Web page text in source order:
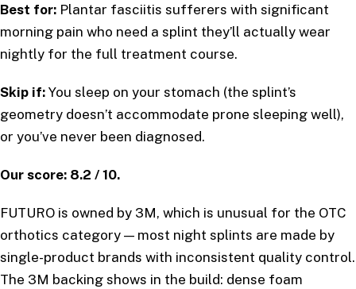
Best for: Plantar fasciitis sufferers with significant
morning pain who need a splint they’ll actually wear
nightly for the full treatment course.
Skip if: You sleep on your stomach (the splint’s
geometry doesn’t accommodate prone sleeping well),
or you’ve never been diagnosed.
Our score: 8.2 / 10.
FUTURO is owned by 3M, which is unusual for the OTC
orthotics category — most night splints are made by
single-product brands with inconsistent quality control.
The 3M backing shows in the build: dense foam